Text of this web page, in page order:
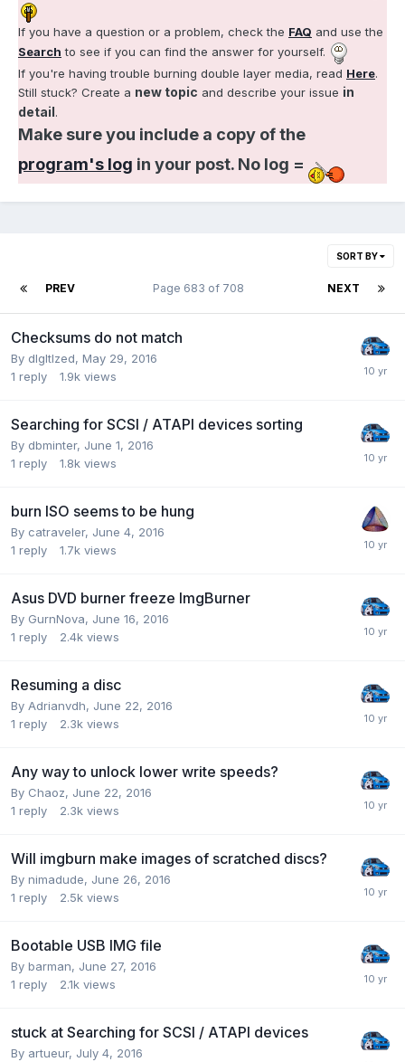
If you have a question or a problem, check the FAQ and use the
Search to see if you can find the answer for yourself.
If you're having trouble burning double layer media, read Here.
Still stuck? Create a new topic and describe your issue in
detail.
Make sure you include a copy of the
program's log in your post. No log =
SORT BY
PREV NEXT
Page 683 of 708
Checksums do not match
By dlgltlzed, May 29, 2016
1 reply 1.9k views
Searching for SCSI / ATAPI devices sorting
By dbminter, June 1, 2016
1 reply 1.8k views
burn ISO seems to be hung
By catraveler, June 4, 2016
1 reply 1.7k views
Asus DVD burner freeze ImgBurner
By GurnNova, June 16, 2016
1 reply 2.4k views
Resuming a disc
By Adrianvdh, June 22, 2016
1 reply 2.3k views
Any way to unlock lower write speeds?
By Chaoz, June 22, 2016
1 reply 2.3k views
Will imgburn make images of scratched discs?
By nimadude, June 26, 2016
1 reply 2.5k views
Bootable USB IMG file
By barman, June 27, 2016
1 reply 2.1k views
stuck at Searching for SCSI / ATAPI devices
By artueur, July 4, 2016